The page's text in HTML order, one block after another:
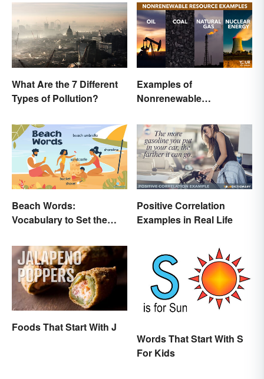
What Are the 7 Different
Types of Pollution?
Examples of
Nonrenewable
Uses
Beach Words:
Vocabulary to Set the
Positive Correlation
Examples in Real Life
Foods That Start With J
Words That Start With S
For Kids